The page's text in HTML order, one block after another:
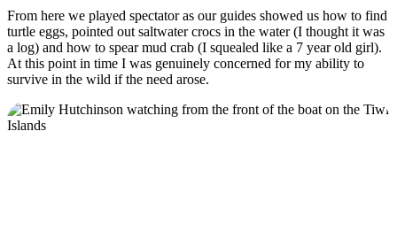
From here we played spectator as our guides showed us how to find
turtle eggs, pointed out saltwater crocs in the water (I thought it was
a log) and how to spear mud crab (I squealed like a 7 year old girl).
At this point in time I was genuinely concerned for my ability to
survive in the wild if the need arose.